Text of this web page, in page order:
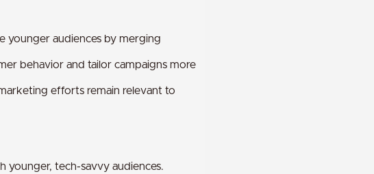
younger audiences by merging
behavior and tailor campaigns more
efforts remain relevant to
younger, tech-savvy audiences.